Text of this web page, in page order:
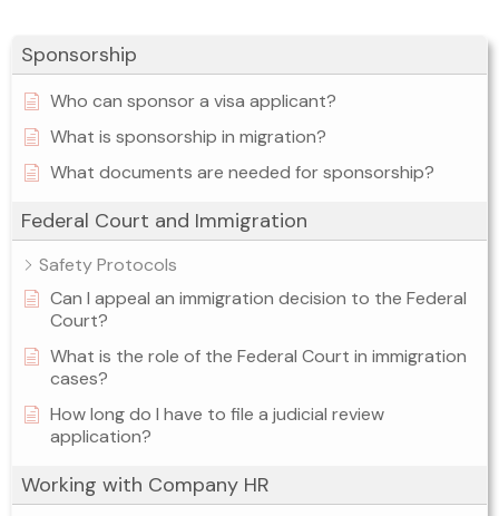
Sponsorship
Who can sponsor a visa applicant?
What is sponsorship in migration?
What documents are needed for sponsorship?
Federal Court and Immigration
Safety Protocols
Can I appeal an immigration decision to the Federal
Court?
What is the role of the Federal Court in immigration
cases?
How long do I have to file a judicial review
application?
Working with Company HR